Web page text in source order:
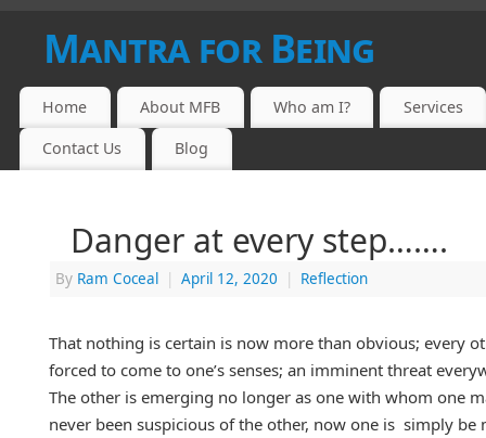
Mantra for Being
Home About MFB Who am I? Services
Contact Us Blog
Danger at every step…….
By Ram Coceal | April 12, 2020 | Reflection
That nothing is certain is now more than obvious; every
forced to come to one’s senses; an imminent threat
The other is emerging no longer as one with whom one
never been suspicious of the other, now one is simply